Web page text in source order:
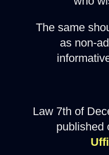
The same
as non-
Law 7th of
published